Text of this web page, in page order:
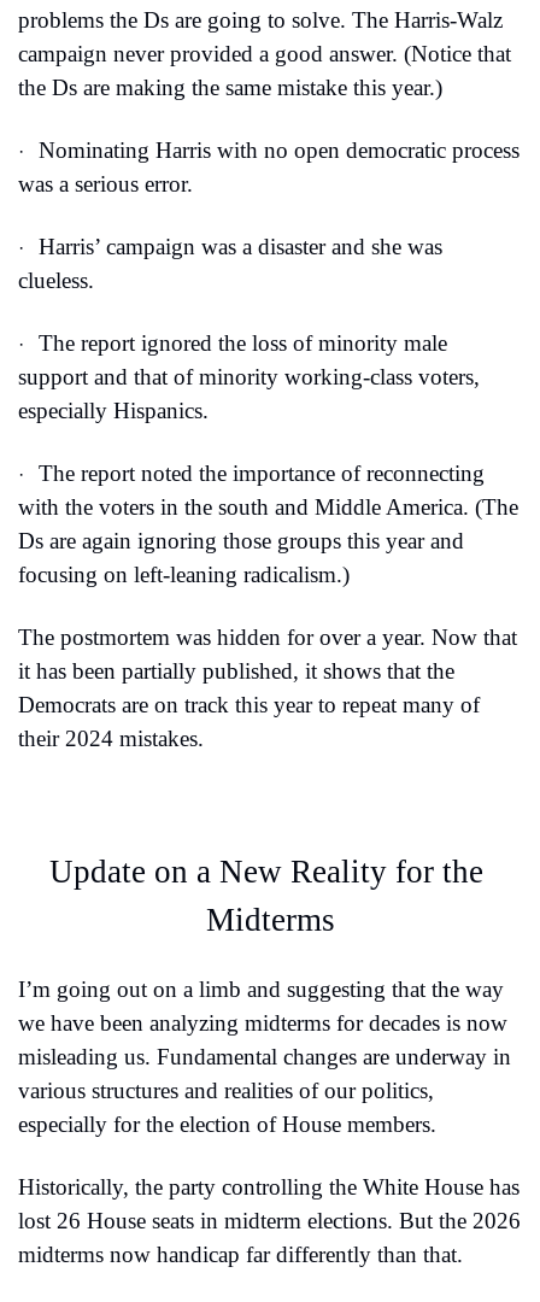
problems the Ds are going to solve. The Harris-Walz
campaign never provided a good answer. (Notice that
the Ds are making the same mistake this year.)
·
Nominating Harris with no open democratic process
was a serious error.
·
Harris’ campaign was a disaster and she was
clueless.
·
The report ignored the loss of minority male
support and that of minority working-class voters,
especially Hispanics.
·
The report noted the importance of reconnecting
with the voters in the south and Middle America. (The
Ds are again ignoring those groups this year and
focusing on left-leaning radicalism.)
The postmortem was hidden for over a year. Now that
it has been partially published, it shows that the
Democrats are on track this year to repeat many of
their 2024 mistakes.
Update on a New Reality for the
Midterms
I’m going out on a limb and suggesting that the way
we have been analyzing midterms for decades is now
misleading us. Fundamental changes are underway in
various structures and realities of our politics,
especially for the election of House members.
Historically, the party controlling the White House has
lost 26 House seats in midterm elections. But the 2026
midterms now handicap far differently than that.